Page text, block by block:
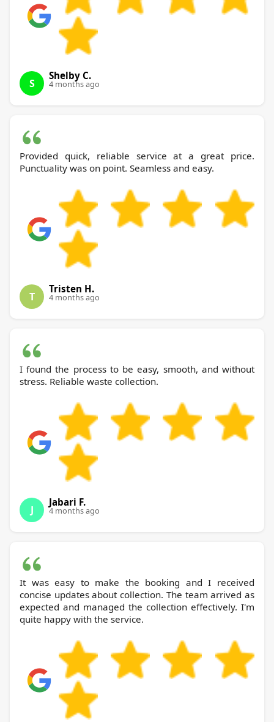
S
Shelby C.
4 months ago
Provided quick, reliable service at a great price.
Punctuality was on point. Seamless and easy.
T
Tristen H.
4 months ago
I found the process to be easy, smooth, and without
stress. Reliable waste collection.
J
Jabari F.
4 months ago
It was easy to make the booking and I received
concise updates about collection. The team arrived as
expected and managed the collection effectively. I'm
quite happy with the service.